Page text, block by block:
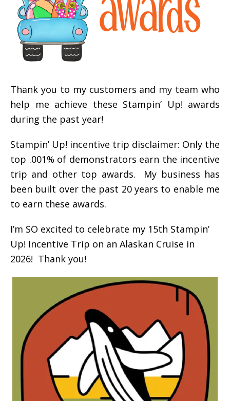
Thank you to my customers and my team who
help me achieve these Stampin’ Up! awards
during the past year!
Stampin’ Up! incentive trip disclaimer: Only the
top .001% of demonstrators earn the incentive
trip and other top awards. My business has
been built over the past 20 years to enable me
to earn these awards.
I’m SO excited to celebrate my 15th Stampin’
Up! Incentive Trip on an Alaskan Cruise in
2026! Thank you!